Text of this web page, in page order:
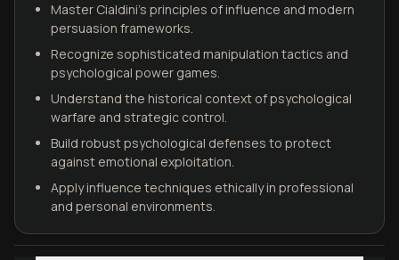
Master Cialdini’s principles of influence and modern
persuasion frameworks.
Recognize sophisticated manipulation tactics and
psychological power games.
Understand the historical context of psychological
warfare and strategic control.
Build robust psychological defenses to protect
against emotional exploitation.
Apply influence techniques ethically in professional
and personal environments.